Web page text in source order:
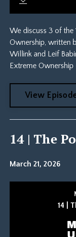
We discuss 3 of the
Ownership, written
Willink and Leif
Extreme
View
14 | The
March 21, 2026